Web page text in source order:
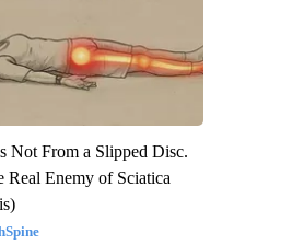
Not From a Slipped Disc.
Real Enemy of Sciatica